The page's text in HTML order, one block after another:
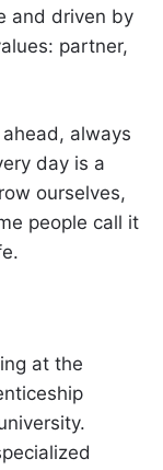
and driven by
partner,
always
day is a
ourselves,
people call it
at the